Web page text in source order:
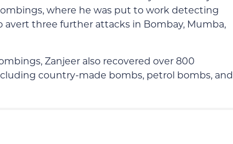
where he was put to work detecting
avert three further attacks in Bombay, Mumba,
Zanjeer also recovered over 800
country-made bombs, petrol bombs, and